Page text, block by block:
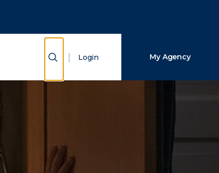
Show Search
Login My Agency